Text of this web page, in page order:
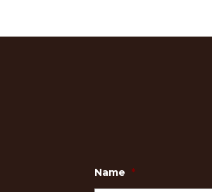
Name *